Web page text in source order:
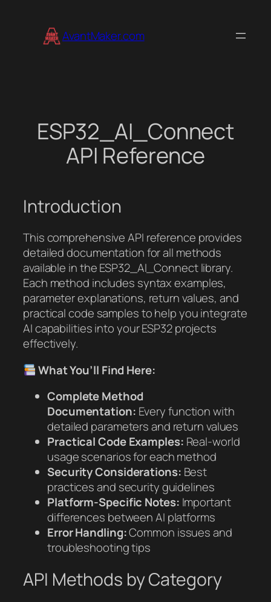
content
AvantMaker.com
ESP32_AI_Connect
API Reference
Introduction
This comprehensive API reference provides
detailed documentation for all methods
available in the ESP32_AI_Connect library.
Each method includes syntax examples,
parameter explanations, return values, and
practical code samples to help you integrate
AI capabilities into your ESP32 projects
effectively.
What You’ll Find Here:
Complete Method
Documentation: Every function with
detailed parameters and return values
Practical Code Examples: Real-world
usage scenarios for each method
Security Considerations: Best
practices and security guidelines
Platform-Specific Notes: Important
differences between AI platforms
Error Handling:Common issues and
troubleshooting tips
API Methods by Category